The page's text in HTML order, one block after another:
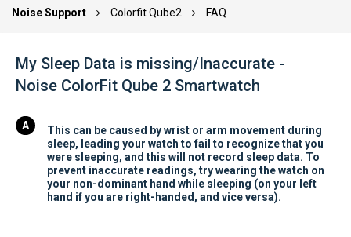
Noise Support Colorfit Qube2 FAQ
My Sleep Data is missing/Inaccurate -
Noise ColorFit Qube 2 Smartwatch
This can be caused by wrist or arm movement during
sleep, leading your watch to fail to recognize that you
were sleeping, and this will not record sleep data. To
prevent inaccurate readings, try wearing the watch on
your non-dominant hand while sleeping (on your left
hand if you are right-handed, and vice versa).